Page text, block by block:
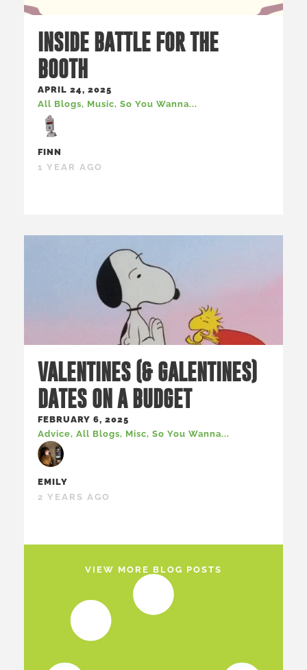
INSIDE BATTLE FOR THE
BOOTH
APRIL 24, 2025
All Blogs, Music, So You Wanna...
FINN
1 YEAR AGO
VALENTINES (& GALENTINES)
DATES ON A BUDGET
FEBRUARY 6, 2025
Advice, All Blogs, Misc, So You Wanna...
EMILY
2 YEARS AGO
VIEW MORE BLOG POSTS